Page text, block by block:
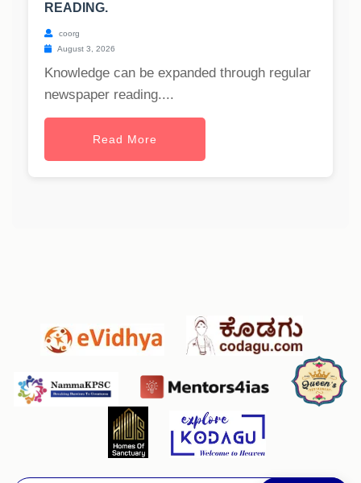
READING.
coorg
August 3, 2026
Knowledge can be expanded through regular
newspaper reading....
Read More